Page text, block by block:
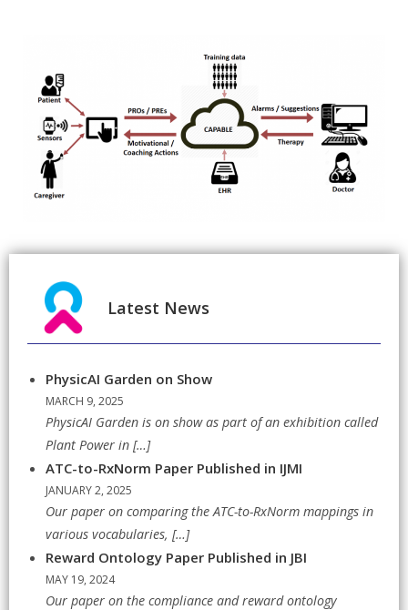
Latest News
PhysicAI Garden on Show
MARCH 9, 2025
PhysicAI Garden is on show as part of an exhibition called
Plant Power in […]
ATC-to-RxNorm Paper Published in IJMI
JANUARY 2, 2025
Our paper on comparing the ATC-to-RxNorm mappings in
various vocabularies, […]
Reward Ontology Paper Published in JBI
MAY 19, 2024
Our paper on the compliance and reward ontology